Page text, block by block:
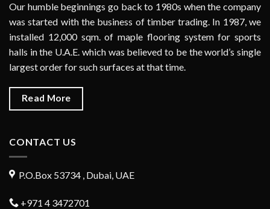
Our humble beginnings go back to 1980s when the company
was started with the business of timber trading. In 1987, we
installed 12,000 sqm. of maple flooring system for sports
halls in the U.A.E. which was believed to be the world’s single
largest order for such surfaces at that time.
Read More
CONTACT US
P.O.Box 53734 , Dubai, UAE
+971 4 3472701